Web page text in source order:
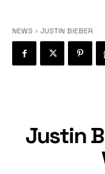
NEWS JUSTIN BIEBER
Justin